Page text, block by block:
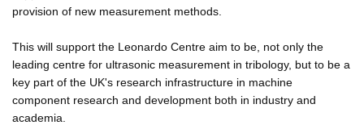
provision of new measurement methods.
This will support the Leonardo Centre aim to be, not only the
leading centre for ultrasonic measurement in tribology, but to be a
key part of the UK's research infrastructure in machine
component research and development both in industry and
academia.